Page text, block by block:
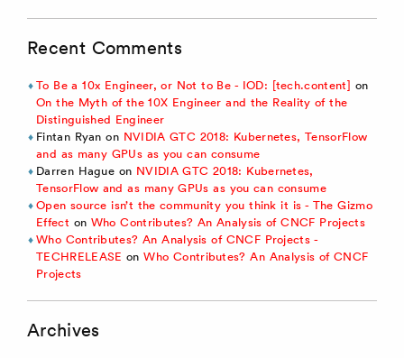
Recent Comments
To Be a 10x Engineer, or Not to Be - IOD: [tech.content] on
On the Myth of the 10X Engineer and the Reality of the
Distinguished Engineer
Fintan Ryan on NVIDIA GTC 2018: Kubernetes, TensorFlow
and as many GPUs as you can consume
Darren Hague on NVIDIA GTC 2018: Kubernetes,
TensorFlow and as many GPUs as you can consume
Open source isn’t the community you think it is - The Gizmo
Effect on Who Contributes? An Analysis of CNCF Projects
Who Contributes? An Analysis of CNCF Projects -
TECHRELEASE onWho Contributes? An Analysis of CNCF
Projects
Archives